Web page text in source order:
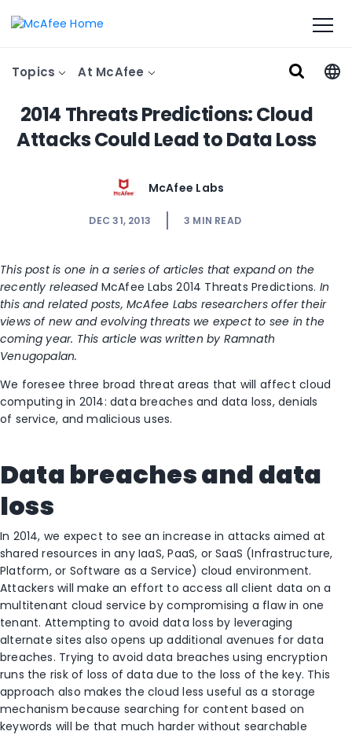
Topics At McAfee
2014 Threats Predictions: Cloud
Attacks Could Lead to Data Loss
McAfee Labs
DEC 31, 2013 3 MIN READ
This post is one in a series of articles that expand on the
recently released McAfee Labs 2014 Threats Predictions. In
this and related posts, McAfee Labs researchers offer their
views of new and evolving threats we expect to see in the
coming year. This article was written by Ramnath
Venugopalan.
We foresee three broad threat areas that will affect cloud
computing in 2014: data breaches and data loss, denials
of service, and malicious uses.
Data breaches and data
loss
In 2014, we expect to see an increase in attacks aimed at
shared resources in any IaaS, PaaS, or SaaS (Infrastructure,
Platform, or Software as a Service) cloud environment.
Attackers will make an effort to access all client data on a
multitenant cloud service by compromising a flaw in one
tenant. Attempting to avoid data loss by leveraging
alternate sites also opens up additional avenues for data
breaches. Trying to avoid data breaches using encryption
runs the risk of loss of data due to the loss of the key. This
approach also makes the cloud less useful as a storage
mechanism because searching for content based on
keywords will be that much harder without searchable